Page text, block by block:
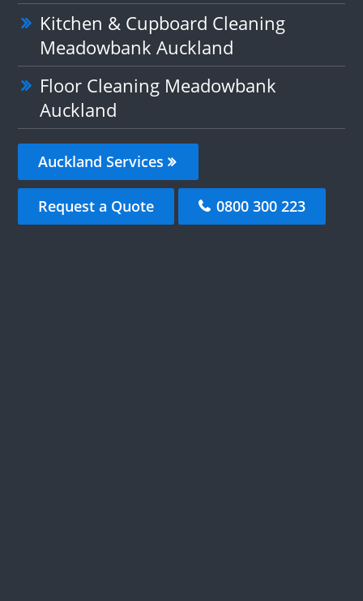
Kitchen & Cupboard Cleaning
Meadowbank Auckland
Floor Cleaning Meadowbank
Auckland
Auckland Services
Request a Quote 0800 300 223